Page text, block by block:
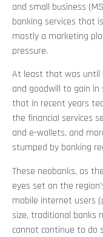
and small business
banking services that
mostly a marketing
pressure.
At least that was until
and goodwill to gain
that in recent years
the financial services
and e-wallets, and
stumped by banking
These neobanks, as
eyes set on the
mobile internet users (
size, traditional banks
cannot continue to do